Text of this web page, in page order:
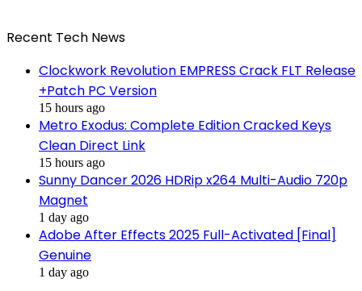
Recent Tech News
Clockwork Revolution EMPRESS Crack FLT Release
+Patch PC Version
15 hours ago
Metro Exodus: Complete Edition Cracked Keys
Clean Direct Link
15 hours ago
Sunny Dancer 2026 HDRip x264 Multi-Audio 720p
Magnet
1 day ago
Adobe After Effects 2025 Full-Activated [Final]
Genuine
1 day ago